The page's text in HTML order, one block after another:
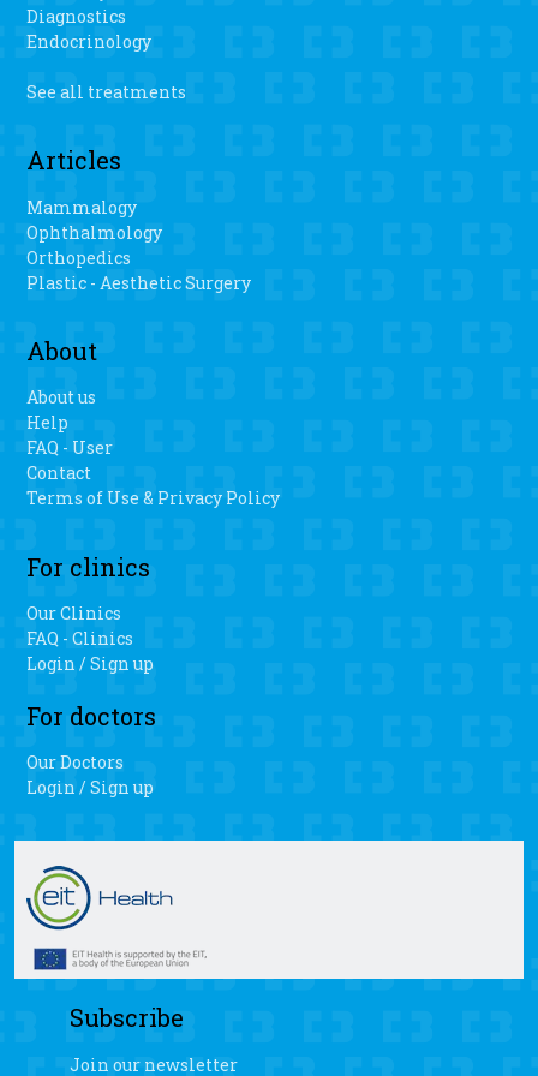
there is a faster recovery, less blood loss and easier range
of motion when patients have the personalized 3D knee
Diagnostics
Endocrinology
See all treatments
Articles
Mammalogy
Ophthalmology
Orthopedics
Plastic - Aesthetic Surgery
About
About us
Help
FAQ - User
Contact
Terms of Use & Privacy Policy
For clinics
Our Clinics
FAQ - Clinics
Login / Sign up
For doctors
Our Doctors
Login / Sign up
Subscribe
Join our newsletter